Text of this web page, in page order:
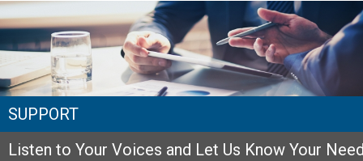
SUPPORT
Listen to Your Voices and Let Us Know Your